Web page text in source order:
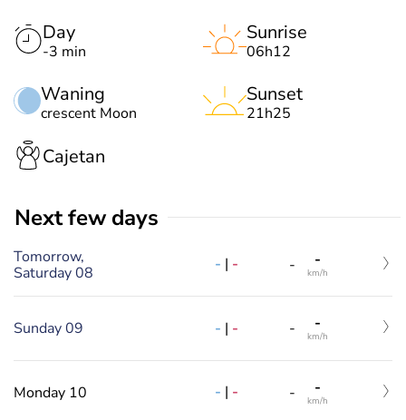
Day
-3 min
Waning
crescent Moon
Sunrise
06h12
Sunset
21h25
Cajetan
Next few days
Tomorrow,
Saturday 08
- | - - -
km/h
Sunday 09 - | - - -
km/h
Monday 10 - | - - -
km/h